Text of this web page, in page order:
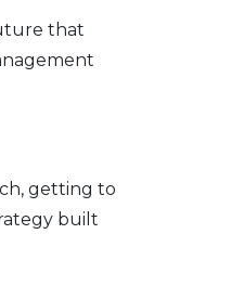
that
getting to
built